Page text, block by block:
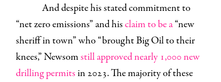
And despite his stated commitment to
“net zero emissions” and hisclaim to be a“new
sheriff in town” who “brought Big Oil to their
knees,” Newsomstill approved nearly 1,000 new
drilling permitsin 2023. The majority of these